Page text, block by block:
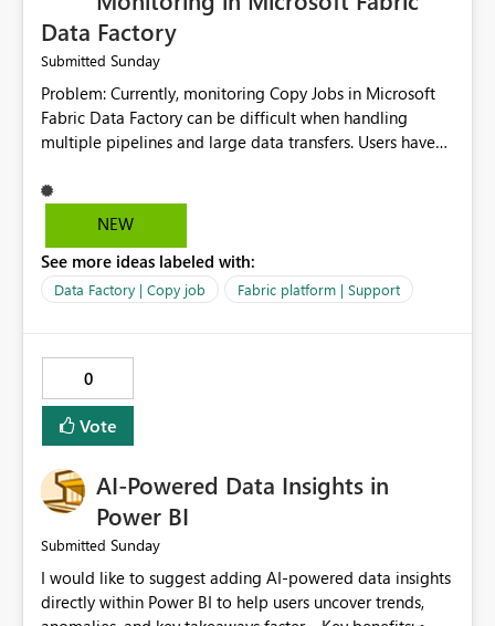
Data Factory
Submitted Sunday
Problem: Currently, monitoring Copy Jobs in Microsoft
Fabric Data Factory can be difficult when handling
multiple pipelines and large data transfers. Users have
bottlenecks, and historical performance trends.
Suggested Improvement: 1. Add detailed Copy Job
throughput. 3. Show estimated completion time. 4.
Highlight performance bottlenecks. 5. Provide historical
and search options. 9. Display failed record details. 10.
Provide optimization recommendations. Benefits: •
Faster troubleshooting • Better pipeline optimization •
Improved monitoring experience • Reduced operational
would significantly improve the usability of Microsoft
Fabric Data Factory and help organizations manage
large-scale data movement more efficiently.
NEW
See more ideas labeled with:
Data Factory | Copy job Fabric platform | Support
0
Vote
AI-Powered Data Insights in
Power BI
Submitted Sunday
I would like to suggest adding AI-powered data insights
directly within Power BI to help users uncover trends,